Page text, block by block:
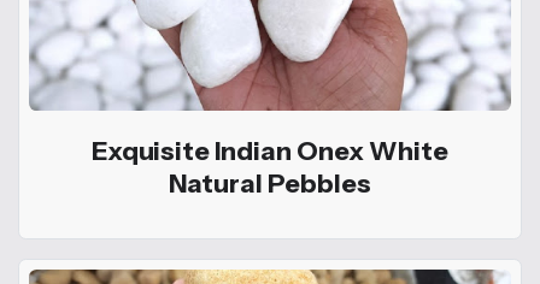
Exquisite Indian Onex White
Natural Pebbles